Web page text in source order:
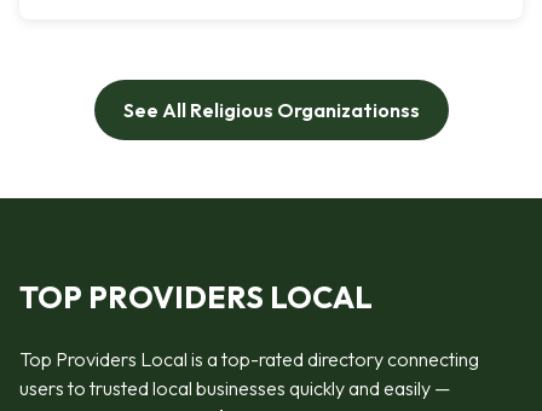
See All Religious Organizationss
TOP PROVIDERS LOCAL
Top Providers Local is a top-rated directory connecting
users to trusted local businesses quickly and easily —